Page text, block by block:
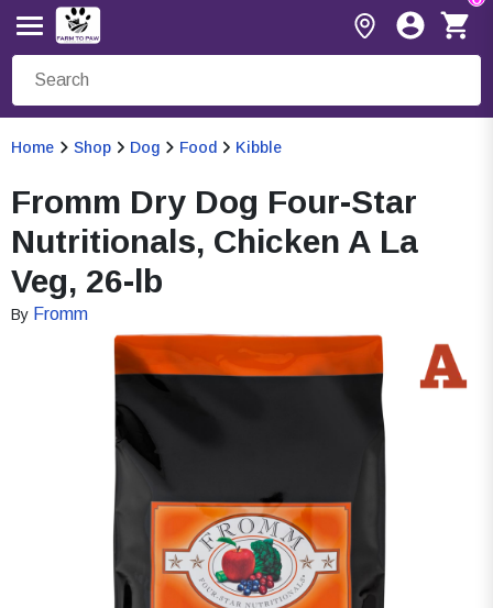
Home Shop Dog Food Kibble
Fromm Dry Dog Four-Star
Nutritionals, Chicken A La
Veg, 26-lb
By Fromm